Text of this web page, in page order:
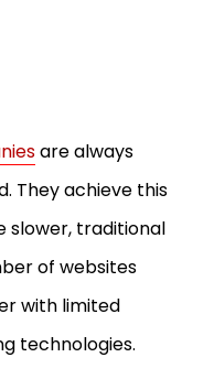
are always
They achieve this
slower, traditional
of websites
with limited
technologies.